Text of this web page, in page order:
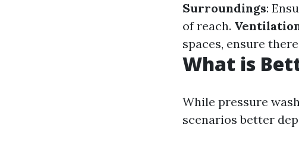
Surroundings:
of reach.
spaces, ensure
What is
While pressure
scenarios better